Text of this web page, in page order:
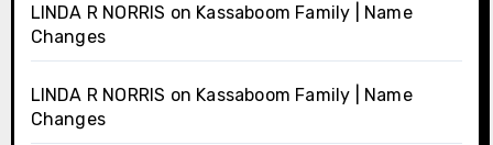
LINDA R NORRIS on Kassaboom Family | Name
Changes
LINDA R NORRIS on Kassaboom Family | Name
Changes